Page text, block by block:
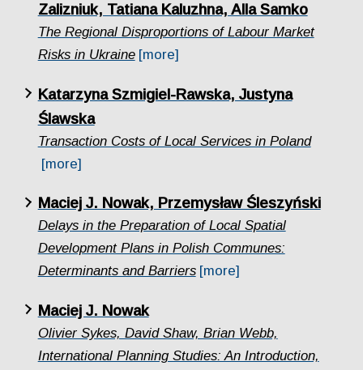
Zalizniuk, Tatiana Kaluzhna, Alla Samko
The Regional Disproportions of Labour Market
Risks in Ukraine [more]
Katarzyna Szmigiel-Rawska, Justyna
Ślawska
Transaction Costs of Local Services in Poland
[more]
Maciej J. Nowak, Przemysław Śleszyński
Delays in the Preparation of Local Spatial
Development Plans in Polish Communes:
Determinants and Barriers [more]
Maciej J. Nowak
Olivier Sykes, David Shaw, Brian Webb,
International Planning Studies: An Introduction,